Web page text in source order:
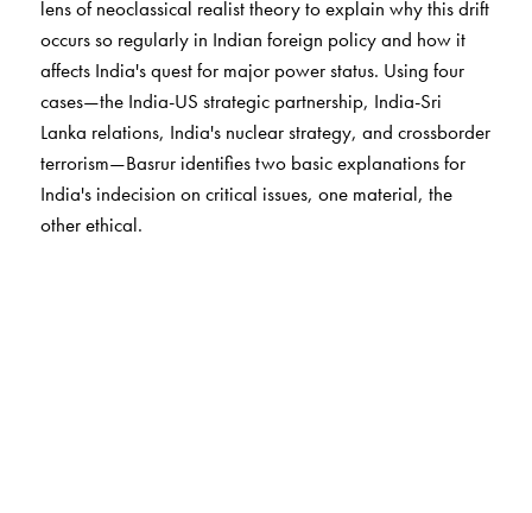
lens of neoclassical realist theory to explain why this drift
occurs so regularly in Indian foreign policy and how it
affects India's quest for major power status. Using four
cases—the India-US strategic partnership, India-Sri
Lanka relations, India's nuclear strategy, and crossborder
terrorism—Basrur identifies two basic explanations for
India's indecision on critical issues, one material, the
other ethical.